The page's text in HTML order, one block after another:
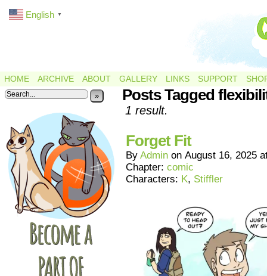
HOME ARCHIVE ABOUT GALLERY LINKS SUPPORT
» Posts Tagged
1 result.
Forget Fit
By Admin on August 16, 2025
Chapter: comic
Characters: K, Stiffler
English ▼